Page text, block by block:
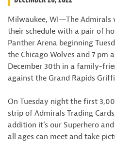
Milwaukee, WI—The Admirals
their schedule with a pair of
Panther Arena beginning
the Chicago Wolves and 7 pm
December 30th in a family-
against the Grand Rapids
On Tuesday night the first
strip of Admirals Trading
addition it’s our Superhero
all ages can meet and take